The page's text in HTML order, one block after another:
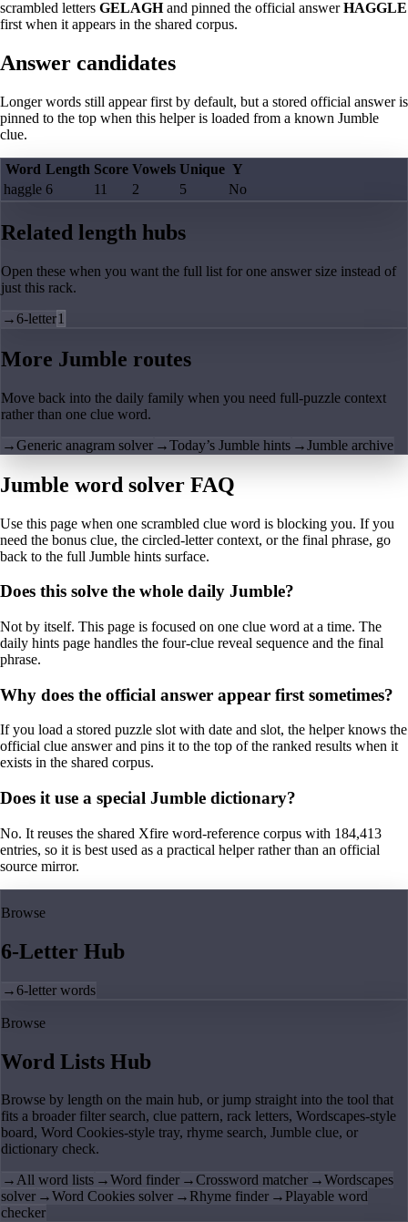
scrambled letters GELAGHand pinned the official answerHAGGLE
first when it appears in the shared corpus.
Answer candidates
Longer words still appear first by default, but a stored official answer is
pinned to the top when this helper is loaded from a known Jumble
clue.
Word Length Score Vowels Unique Y
haggle 6 11 2 5 No
Related length hubs
Open these when you want the full list for one answer size instead of
just this rack.
→6-letter1
More Jumble routes
Move back into the daily family when you need full-puzzle context
rather than one clue word.
→Generic anagram solver →Today’s Jumble hints →Jumble archive
Jumble word solver FAQ
Use this page when one scrambled clue word is blocking you. If you
need the bonus clue, the circled-letter context, or the final phrase, go
back to the full Jumble hints surface.
Does this solve the whole daily Jumble?
Not by itself. This page is focused on one clue word at a time. The
daily hints page handles the four-clue reveal sequence and the final
phrase.
Why does the official answer appear first sometimes?
If you load a stored puzzle slot with date and slot, the helper knows the
official clue answer and pins it to the top of the ranked results when it
exists in the shared corpus.
Does it use a special Jumble dictionary?
No. It reuses the shared Xfire word-reference corpus with 184,413
entries, so it is best used as a practical helper rather than an official
source mirror.
Browse
6-Letter Hub
→6-letter words
Browse
Word Lists Hub
Browse by length on the main hub, or jump straight into the tool that
fits a broader filter search, clue pattern, rack letters, Wordscapes-style
board, Word Cookies-style tray, rhyme search, Jumble clue, or
dictionary check.
→All word lists →Word finder →Crossword matcher →Wordscapes
solver →Word Cookies solver → Rhyme finder → Playable word
checker